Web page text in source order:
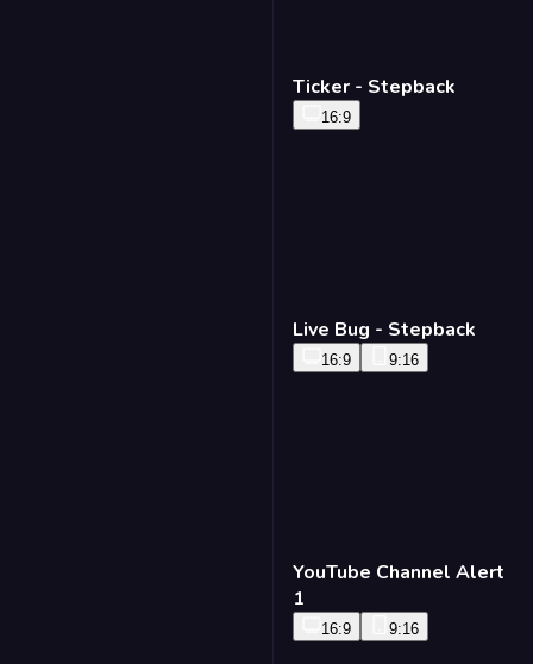
Ticker - Stepback
16:9
Live Bug - Stepback
16:9 9:16
YouTube Channel Alert
1
16:9 9:16